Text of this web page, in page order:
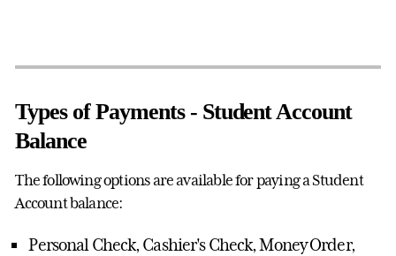
Types of Payments - Student Account
Balance
The following options are available for paying a Student
Account balance:
Personal Check, Cashier's Check, Money Order,